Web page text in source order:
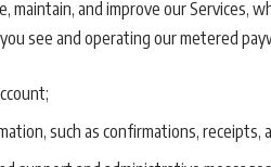
and improve our Services,
see and operating our metered
such as confirmations, receipts,